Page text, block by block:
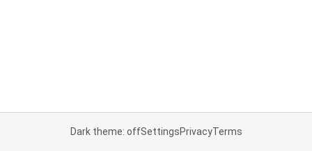
Dark theme: offSettingsPrivacyTerms